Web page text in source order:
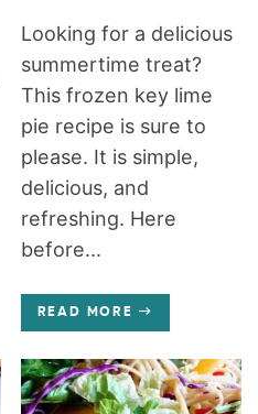
Looking for a delicious
summertime treat?
This frozen key lime
pie recipe is sure to
please. It is simple,
delicious, and
refreshing. Here
before...
READ MORE